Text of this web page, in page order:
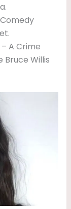
A Crime
Bruce Willis